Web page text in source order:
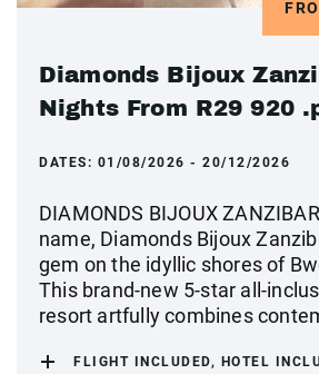
Diamonds Bijoux
Nights From R29 920
DATES: 01/08/2026 - 20/12/2026
DIAMONDS BIJOUX
name, Diamonds Bijoux
gem on the idyllic shores of
This brand-new 5-star all-
resort artfully combines
FLIGHT INCLUDED, HOTEL